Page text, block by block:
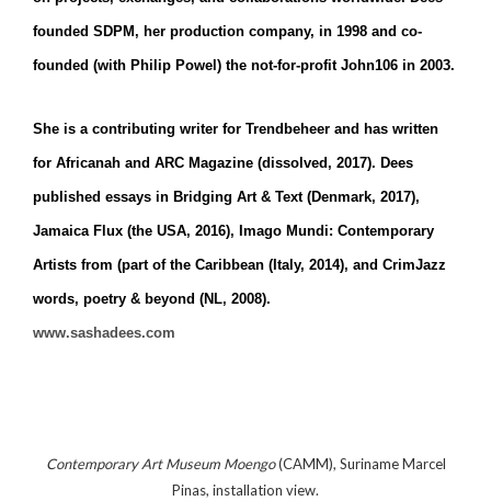
founded SDPM, her production company, in 1998 and co-
founded (with Philip Powel) the not-for-profit John106 in 2003.
She is a contributing writer for Trendbeheer and has written
for Africanah and ARC Magazine (dissolved, 2017). Dees
published essays in Bridging Art & Text (Denmark, 2017),
Jamaica Flux (the USA, 2016), Imago Mundi: Contemporary
Artists from (part of the Caribbean (Italy, 2014), and CrimJazz
words, poetry & beyond (NL, 2008).
www.sashadees.com
Contemporary Art Museum Moengo(CAMM), Suriname Marcel
Pinas, installation view.